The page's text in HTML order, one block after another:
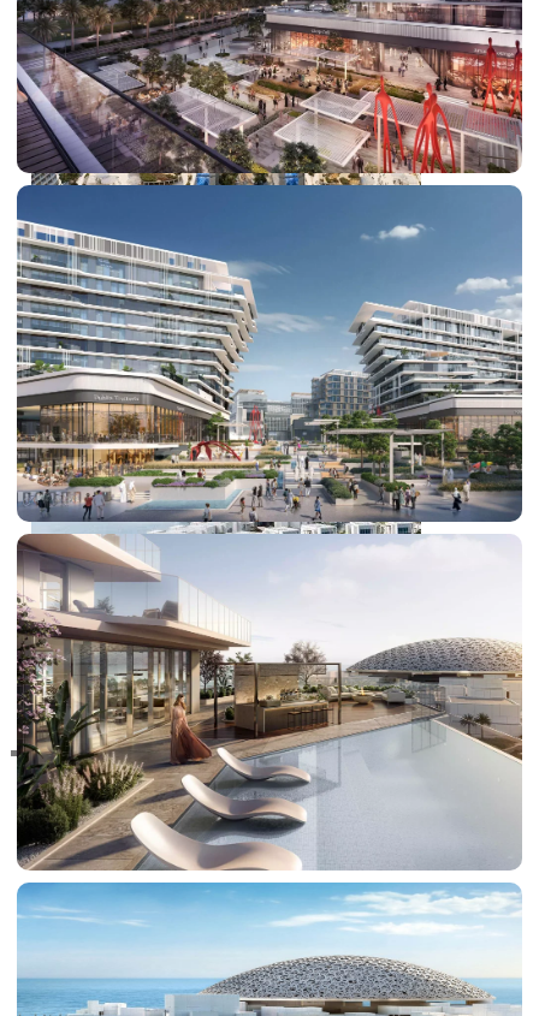
DUBAI EXPO CITY
RAS AL KHAIMAH
COMMUNITIES
TRENDING COMMUNITIES & AREAS
BY DAMAC
DAMAC ISLANDS 2
DAMAC RIVERSIDE
DAMAC HILLS 2